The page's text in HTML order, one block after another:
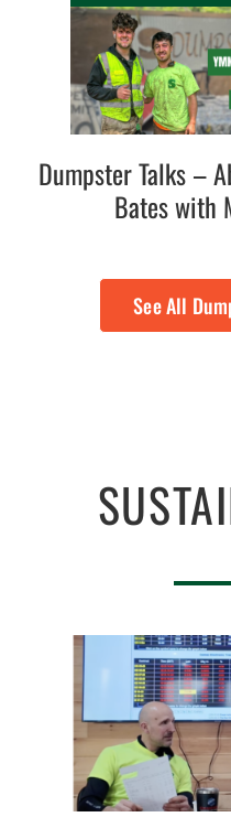
Dumpster Talks –
Bates with
See All